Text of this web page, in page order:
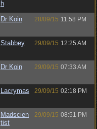
h
Dr Koin 28/09/15 11:58 PM
Stabbey 29/09/15 12:25 AM
Dr Koin 29/09/15 07:33 AM
Lacrymas 29/09/15 02:18 PM
Madscien
tist
29/09/15 08:51 PM